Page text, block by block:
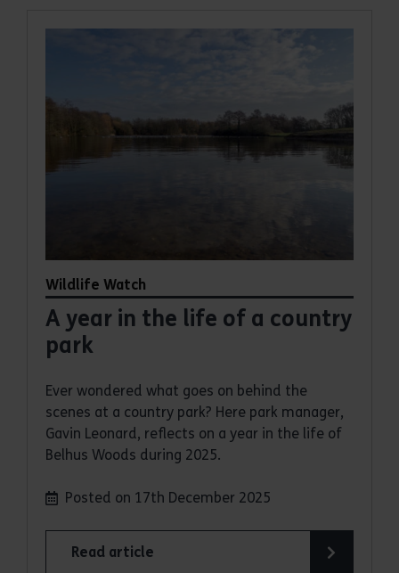
Wildlife Watch
A year in the life of a country
park
Ever wondered what goes on behind the
scenes at a country park? Here park manager,
Gavin Leonard, reflects on a year in the life of
Belhus Woods during 2025.
Posted on 17th December 2025
Read article